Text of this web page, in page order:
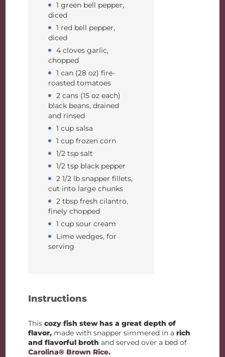
1 green bell pepper,
diced
1 red bell pepper,
diced
4 cloves garlic,
chopped
1 can (28 oz) fire-
roasted tomatoes
2 cans (15 oz each)
black beans, drained
and rinsed
1 cup salsa
1 cup frozen corn
1/2 tsp salt
1/2 tsp black pepper
2 1/2 lb snapper fillets,
cut into large chunks
2 tbsp fresh cilantro,
finely chopped
1 cup sour cream
Lime wedges, for
serving
Instructions
This cozy fish stew has a great depth of
flavor, made with snapper simmered in arich
and flavorful broth and served over a bed of
Carolina® Brown Rice.